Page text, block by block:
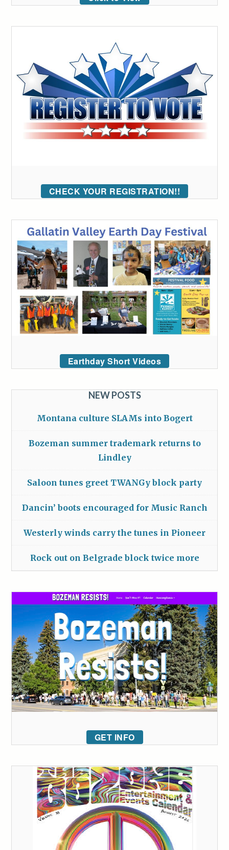
CHECK YOUR REGISTRATION!!
Earthday Short Videos
NEW POSTS
Montana culture SLAMs into Bogert
Bozeman summer trademark returns to
Lindley
Saloon tunes greet TWANGy block party
Dancin’ boots encouraged for Music Ranch
Westerly winds carry the tunes in Pioneer
Rock out on Belgrade block twice more
GET INFO